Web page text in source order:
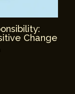
Change